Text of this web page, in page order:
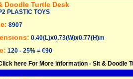
Doodle Turtle Desk
PLASTIC TOYS
8907
0.40(L)x0.73(W)x0.77(H)m
120 - 25% = €90
here For More information - Sit & Doodle